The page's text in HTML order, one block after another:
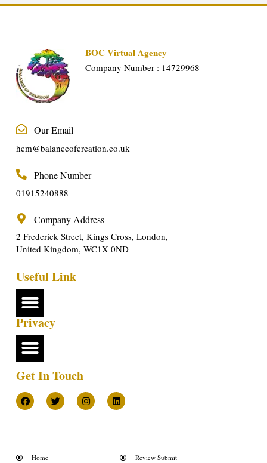
BOC Virtual Agency
Company Number : 14729968
Our Email
hcm@balanceofcreation.co.uk
Phone Number
01915240888
Company Address
2 Frederick Street, Kings Cross, London,
United Kingdom, WC1X 0ND
Useful Link
Privacy
Get In Touch
Home Review Submit